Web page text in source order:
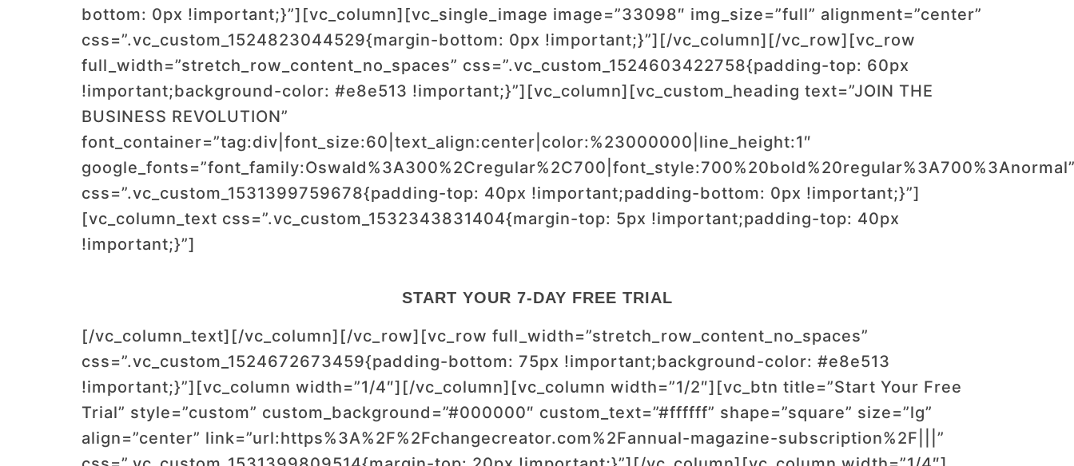
bottom: 0px !important;}”][vc_column][vc_single_image image=”33098″ img_size=”full” alignment=”center”
css=”.vc_custom_1524823044529{margin-bottom: 0px !important;}”][/vc_column][/vc_row][vc_row
full_width=”stretch_row_content_no_spaces” css=”.vc_custom_1524603422758{padding-top: 60px
!important;background-color: #e8e513 !important;}”][vc_column][vc_custom_heading text=”JOIN THE
BUSINESS REVOLUTION”
font_container=”tag:div|font_size:60|text_align:center|color:%23000000|line_height:1″
css=”.vc_custom_1531399759678{padding-top: 40px !important;padding-bottom: 0px !important;}”]
[vc_column_text css=”.vc_custom_1532343831404{margin-top: 5px !important;padding-top: 40px
!important;}”]
START YOUR 7-DAY FREE TRIAL
[/vc_column_text][/vc_column][/vc_row][vc_row full_width=”stretch_row_content_no_spaces”
css=”.vc_custom_1524672673459{padding-bottom: 75px !important;background-color: #e8e513
!important;}”][vc_column width=”1/4″][/vc_column][vc_column width=”1/2″][vc_btn title=”Start Your Free
Trial” style=”custom” custom_background=”#000000″ custom_text=”#ffffff” shape=”square” size=”lg”
align=”center” link=”url:https%3A%2F%2Fchangecreator.com%2Fannual-magazine-subscription%2F|||”